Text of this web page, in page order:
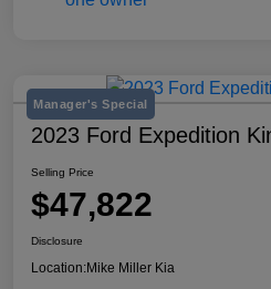
Manager's Special
2023 Ford Expedition
Selling Price
$47,822
Disclosure
Location:Mike Miller Kia